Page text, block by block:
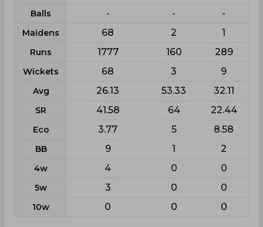
Balls - - -
Maidens 68 2 1
Runs 1777 160 289
Wickets 68 3 9
Avg 26.13 53.33 32.11
SR 41.58 64 22.44
Eco 3.77 5 8.58
BB 9 1 2
4w 4 0 0
5w 3 0 0
10w 0 0 0